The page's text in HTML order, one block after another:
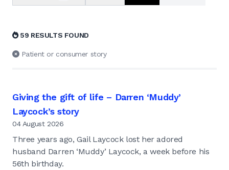
59 RESULTS FOUND
Patient or consumer story
Giving the gift of life – Darren ‘Muddy’
Laycock’s story
04 August 2026
Three years ago, Gail Laycock lost her adored
husband Darren ‘Muddy’ Laycock, a week before his
56th birthday.